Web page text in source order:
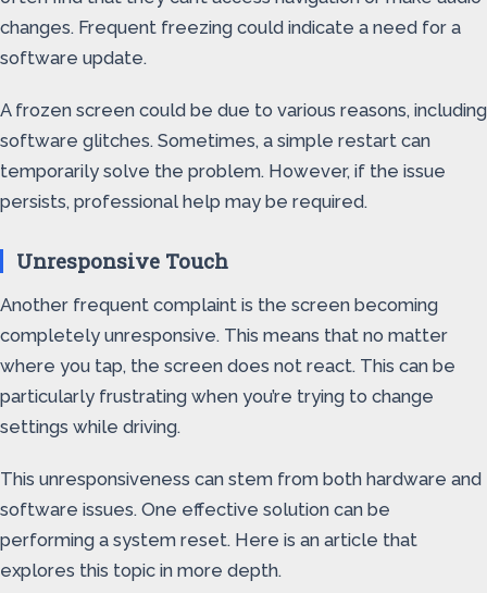
changes. Frequent freezing could indicate a need for a
software update.
A frozen screen could be due to various reasons, including
software glitches. Sometimes, a simple restart can
temporarily solve the problem. However, if the issue
persists, professional help may be required.
Unresponsive Touch
Another frequent complaint is the screen becoming
completely unresponsive. This means that no matter
where you tap, the screen does not react. This can be
particularly frustrating when you’re trying to change
settings while driving.
This unresponsiveness can stem from both hardware and
software issues. One effective solution can be
performing a system reset. Here is an article that
explores this topic in more depth.